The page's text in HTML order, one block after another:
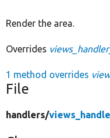
Render the area.
Overrides
1 method overrides
File
handlers/